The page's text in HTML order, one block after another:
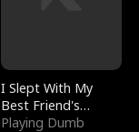
I Slept With My
Best Friend's
Boyfriend
Playing Dumb